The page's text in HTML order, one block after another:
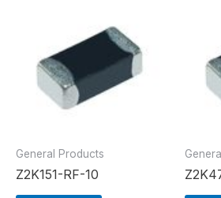
General Products
Z2K151-RF-10